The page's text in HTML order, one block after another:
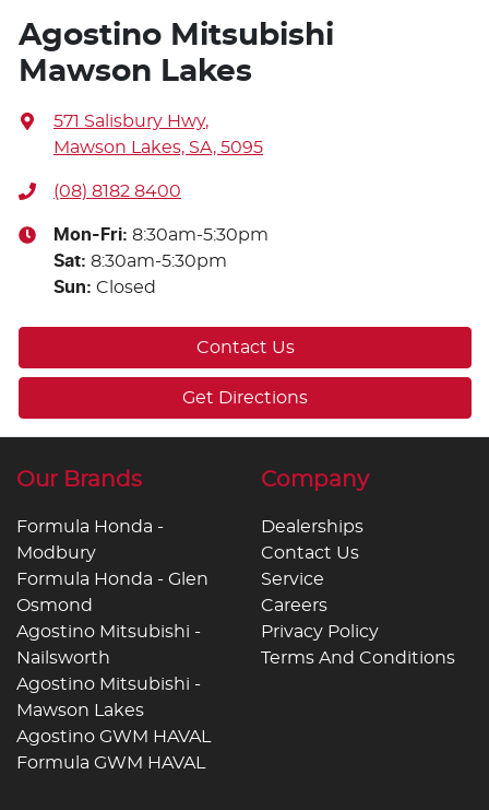
Agostino Mitsubishi
Mawson Lakes
571 Salisbury Hwy,
Mawson Lakes, SA, 5095
(08) 8182 8400
Mon-Fri: 8:30am-5:30pm
Sat: 8:30am-5:30pm
Sun: Closed
Contact Us
Get Directions
Our Brands
Formula Honda -
Modbury
Formula Honda - Glen
Osmond
Agostino Mitsubishi -
Nailsworth
Agostino Mitsubishi -
Mawson Lakes
Agostino GWM HAVAL
Formula GWM HAVAL
Company
Dealerships
Contact Us
Service
Careers
Privacy Policy
Terms And Conditions